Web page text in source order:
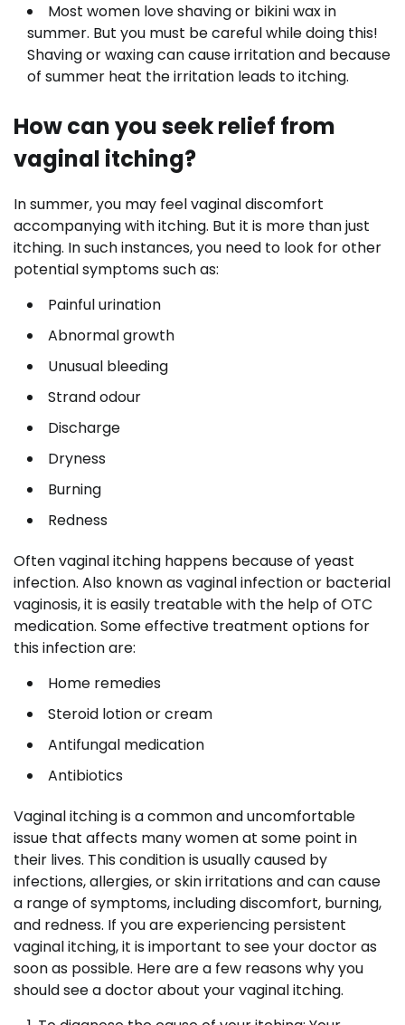
Most women love shaving or bikini wax in
summer. But you must be careful while doing this!
Shaving or waxing can cause irritation and because
of summer heat the irritation leads to itching.
How can you seek relief from
vaginal itching?
In summer, you may feel vaginal discomfort
accompanying with itching. But it is more than just
itching. In such instances, you need to look for other
potential symptoms such as:
Painful urination
Abnormal growth
Unusual bleeding
Strand odour
Discharge
Dryness
Burning
Redness
Often vaginal itching happens because of yeast
infection. Also known as vaginal infection or bacterial
vaginosis, it is easily treatable with the help of OTC
medication. Some effective treatment options for
this infection are:
Home remedies
Steroid lotion or cream
Antifungal medication
Antibiotics
Vaginal itching is a common and uncomfortable
issue that affects many women at some point in
their lives. This condition is usually caused by
infections, allergies, or skin irritations and can cause
a range of symptoms, including discomfort, burning,
and redness. If you are experiencing persistent
vaginal itching, it is important to see your doctor as
soon as possible. Here are a few reasons why you
should see a doctor about your vaginal itching.